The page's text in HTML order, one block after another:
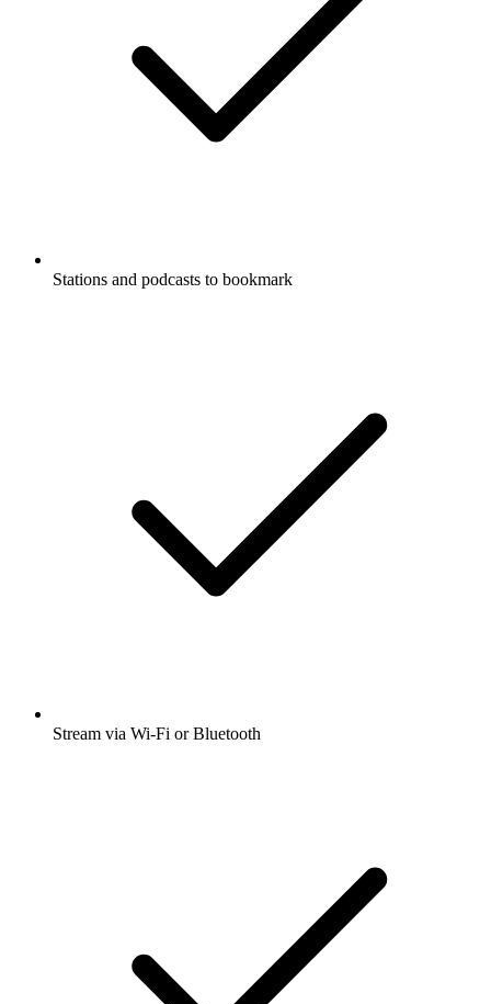
Stations and podcasts to bookmark
Stream via Wi-Fi or Bluetooth